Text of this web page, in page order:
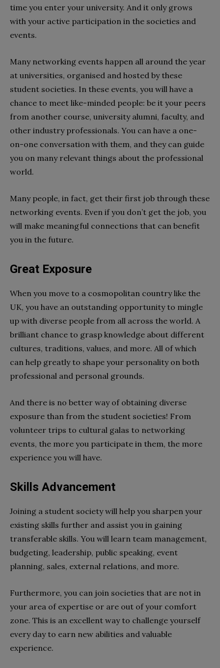
time you enter your university. And it only grows
with your active participation in the societies and
events.
Many networking events happen all around the year
at universities, organised and hosted by these
student societies. In these events, you will have a
chance to meet like-minded people: be it your peers
from another course, university alumni, faculty, and
other industry professionals. You can have a one-
on-one conversation with them, and they can guide
you on many relevant things about the professional
world.
Many people, in fact, get their first job through these
networking events. Even if you don’t get the job, you
will make meaningful connections that can benefit
you in the future.
Great Exposure
When you move to a cosmopolitan country like the
UK, you have an outstanding opportunity to mingle
up with diverse people from all across the world. A
brilliant chance to grasp knowledge about different
cultures, traditions, values, and more. All of which
can help greatly to shape your personality on both
professional and personal grounds.
And there is no better way of obtaining diverse
exposure than from the student societies! From
volunteer trips to cultural galas to networking
events, the more you participate in them, the more
experience you will have.
Skills Advancement
Joining a student society will help you sharpen your
existing skills further and assist you in gaining
transferable skills. You will learn team management,
budgeting, leadership, public speaking, event
planning, sales, external relations, and more.
Furthermore, you can join societies that are not in
your area of expertise or are out of your comfort
zone. This is an excellent way to challenge yourself
every day to earn new abilities and valuable
experience.